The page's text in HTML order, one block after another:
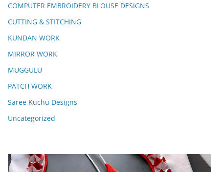
COMPUTER EMBROIDERY BLOUSE DESIGNS
CUTTING & STITCHING
KUNDAN WORK
MIRROR WORK
MUGGULU
PATCH WORK
Saree Kuchu Designs
Uncategorized